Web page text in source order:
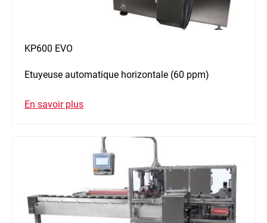
KP600 EVO
Etuyeuse automatique horizontale (60 ppm)
En savoir plus